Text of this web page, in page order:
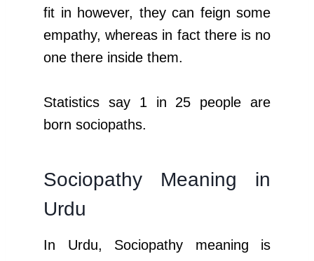
fit in however, they can feign some
empathy, whereas in fact there is no
one there inside them.
Statistics say 1 in 25 people are
born sociopaths.
Sociopathy Meaning in
Urdu
In Urdu, Sociopathy meaning is